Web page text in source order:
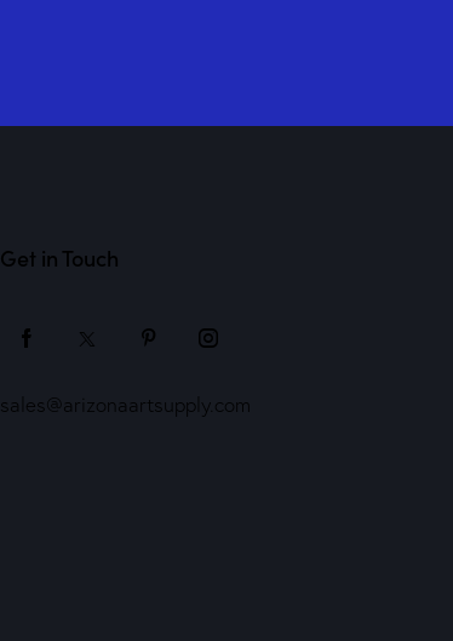
Get in Touch
sales@arizonaartsupply.com